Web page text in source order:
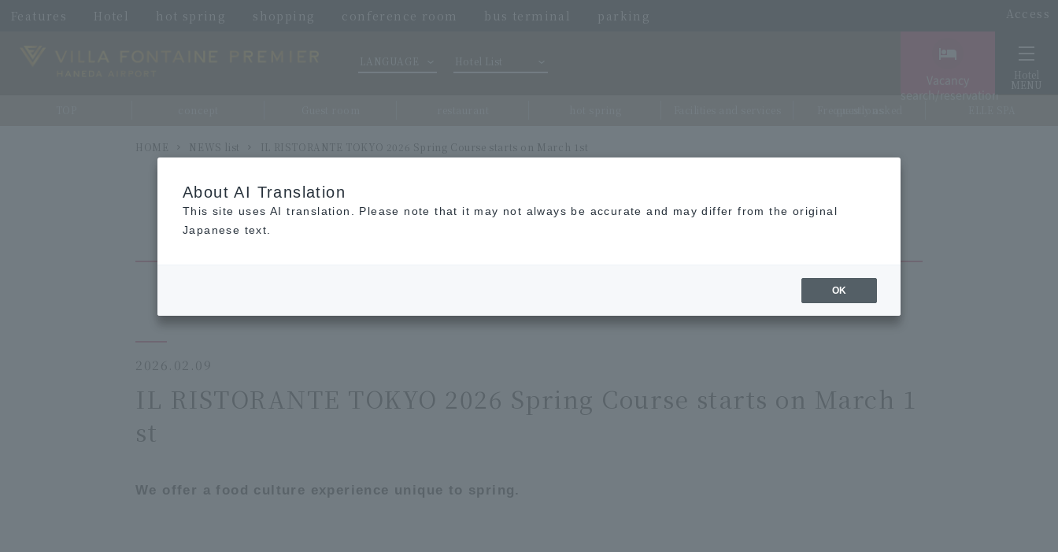
Features Hotel hot spring shopping conference room bus terminal parking Access
search/reservation
Hotel
MENU
HOME NEWS list IL RISTORANTE TOKYO 2026 Spring Course starts on March 1st
2026.02.09
IL RISTORANTE TOKYO 2026 Spring Course starts on March 1
st
We offer a food culture experience unique to spring.
About AI Translation
This site uses AI translation. Please note that it may not always be accurate and may differ from the original
Japanese text.
OK